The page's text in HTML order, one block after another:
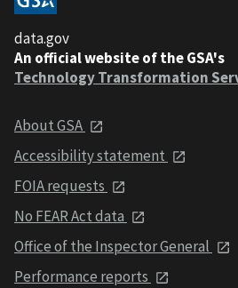
data.gov
An official website of the GSA's
Technology Transformation
About GSA
Accessibility statement
FOIA requests
No FEAR Act data
Office of the Inspector General
Performance reports